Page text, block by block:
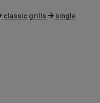
classic grills
single